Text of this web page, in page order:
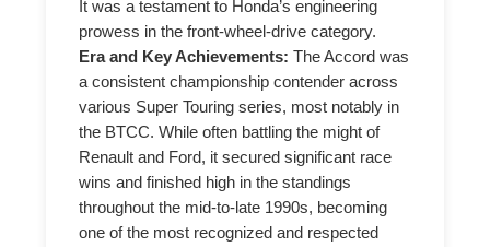
It was a testament to Honda’s engineering
prowess in the front-wheel-drive category.
Era and Key Achievements: The Accord was
a consistent championship contender across
various Super Touring series, most notably in
the BTCC. While often battling the might of
Renault and Ford, it secured significant race
wins and finished high in the standings
throughout the mid-to-late 1990s, becoming
one of the most recognized and respected